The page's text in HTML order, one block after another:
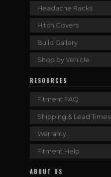
Headache Racks
Hitch Covers
Build Gallery
Shop by Vehicle
RESOURCES
Fitment FAQ
Shipping & Lead Times
Warranty
Fitment Help
ABOUT US